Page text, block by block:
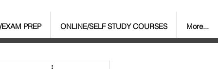
Agent
PREP ONLINE/SELF STUDY COURSES More...